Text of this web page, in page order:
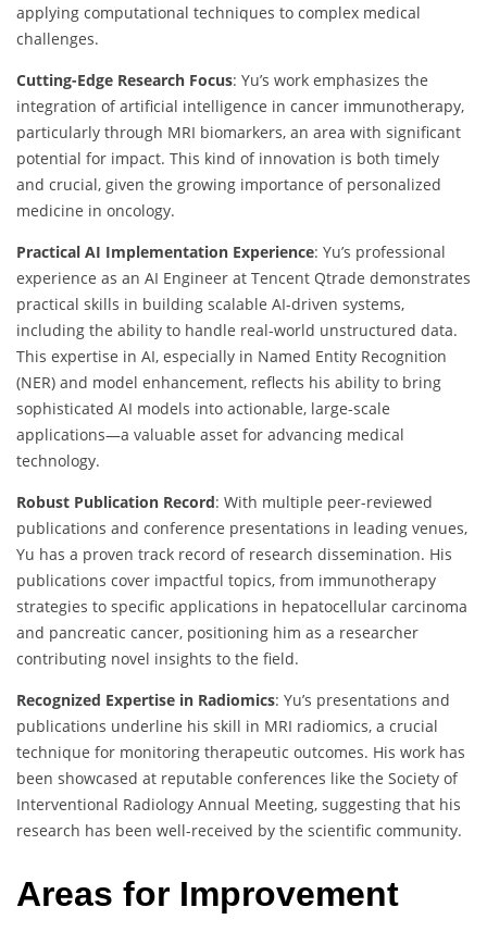
applying computational techniques to complex medical
challenges.
Cutting-Edge Research Focus: Yu’s work emphasizes the
integration of artificial intelligence in cancer immunotherapy,
particularly through MRI biomarkers, an area with significant
potential for impact. This kind of innovation is both timely
and crucial, given the growing importance of personalized
medicine in oncology.
Practical AI Implementation Experience: Yu’s professional
experience as an AI Engineer at Tencent Qtrade demonstrates
practical skills in building scalable AI-driven systems,
including the ability to handle real-world unstructured data.
This expertise in AI, especially in Named Entity Recognition
(NER) and model enhancement, reflects his ability to bring
sophisticated AI models into actionable, large-scale
applications—a valuable asset for advancing medical
technology.
Robust Publication Record: With multiple peer-reviewed
publications and conference presentations in leading venues,
Yu has a proven track record of research dissemination. His
publications cover impactful topics, from immunotherapy
strategies to specific applications in hepatocellular carcinoma
and pancreatic cancer, positioning him as a researcher
contributing novel insights to the field.
Recognized Expertise in Radiomics: Yu’s presentations and
publications underline his skill in MRI radiomics, a crucial
technique for monitoring therapeutic outcomes. His work has
been showcased at reputable conferences like the Society of
Interventional Radiology Annual Meeting, suggesting that his
research has been well-received by the scientific community.
Areas for Improvement